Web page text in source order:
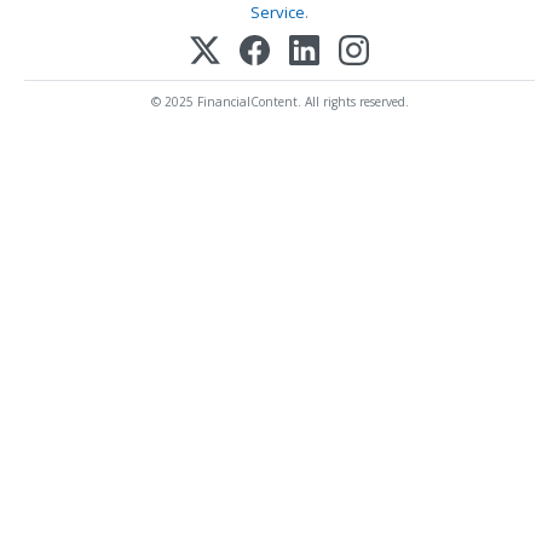
Service.
© 2025 FinancialContent. All rights reserved.